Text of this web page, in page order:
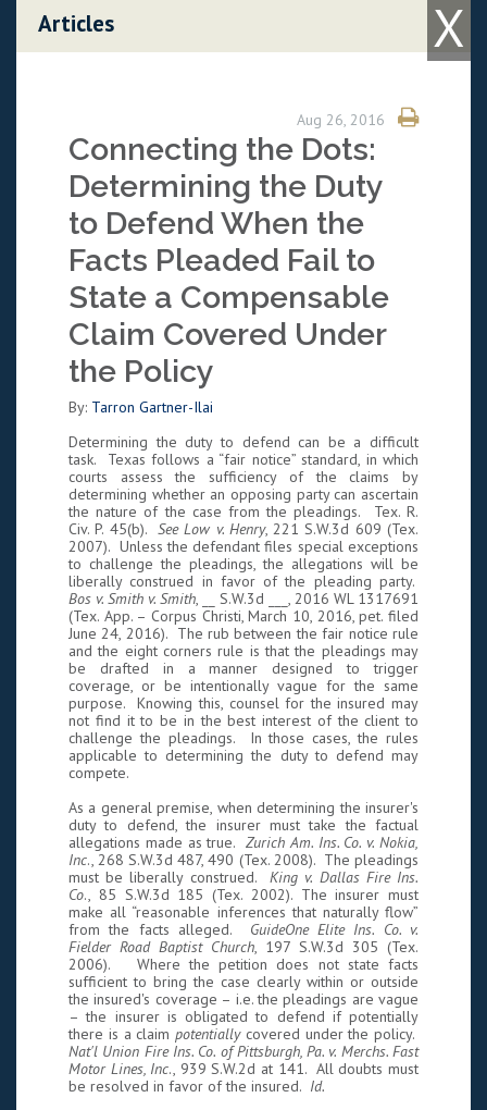
X
Articles
Aug 26, 2016
Connecting the Dots:
Determining the Duty
to Defend When the
Facts Pleaded Fail to
State a Compensable
Claim Covered Under
the Policy
By: Tarron Gartner-Ilai
Determining the duty to defend can be a difficult
task. Texas follows a “fair notice” standard, in which
courts assess the sufficiency of the claims by
determining whether an opposing party can ascertain
the nature of the case from the pleadings. Tex. R.
Civ. P. 45(b).See Low v. Henry, 221 S.W.3d 609 (Tex.
2007). Unless the defendant files special exceptions
to challenge the pleadings, the allegations will be
liberally construed in favor of the pleading party.
Bos v. Smith v. Smith, __ S.W.3d ___, 2016 WL 1317691
(Tex. App. – Corpus Christi, March 10, 2016, pet. filed
June 24, 2016). The rub between the fair notice rule
and the eight corners rule is that the pleadings may
be drafted in a manner designed to trigger
coverage, or be intentionally vague for the same
purpose. Knowing this, counsel for the insured may
not find it to be in the best interest of the client to
challenge the pleadings. In those cases, the rules
applicable to determining the duty to defend may
compete.
As a general premise, when determining the insurer's
duty to defend, the insurer must take the factual
allegations made as true. Zurich Am. Ins. Co. v. Nokia,
Inc., 268 S.W.3d 487, 490 (Tex. 2008). The pleadings
must be liberally construed.King v. Dallas Fire Ins.
Co., 85 S.W.3d 185 (Tex. 2002). The insurer must
make all “reasonable inferences that naturally flow”
from the facts alleged. GuideOne Elite Ins. Co. v.
Fielder Road Baptist Church, 197 S.W.3d 305 (Tex.
2006). Where the petition does not state facts
sufficient to bring the case clearly within or outside
the insured's coverage – i.e. the pleadings are vague
– the insurer is obligated to defend if potentially
there is a claim potentiallycovered under the policy.
Nat'l Union Fire Ins. Co. of Pittsburgh, Pa. v. Merchs. Fast
Motor Lines, Inc., 939 S.W.2d at 141. All doubts must
be resolved in favor of the insured. Id.